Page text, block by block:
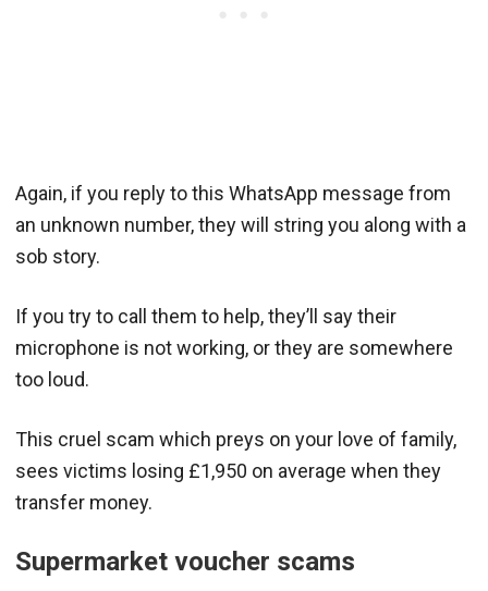
Again, if you reply to this WhatsApp message from
an unknown number, they will string you along with a
sob story.
If you try to call them to help, they’ll say their
microphone is not working, or they are somewhere
too loud.
This cruel scam which preys on your love of family,
sees victims losing £1,950 on average when they
transfer money.
Supermarket voucher scams